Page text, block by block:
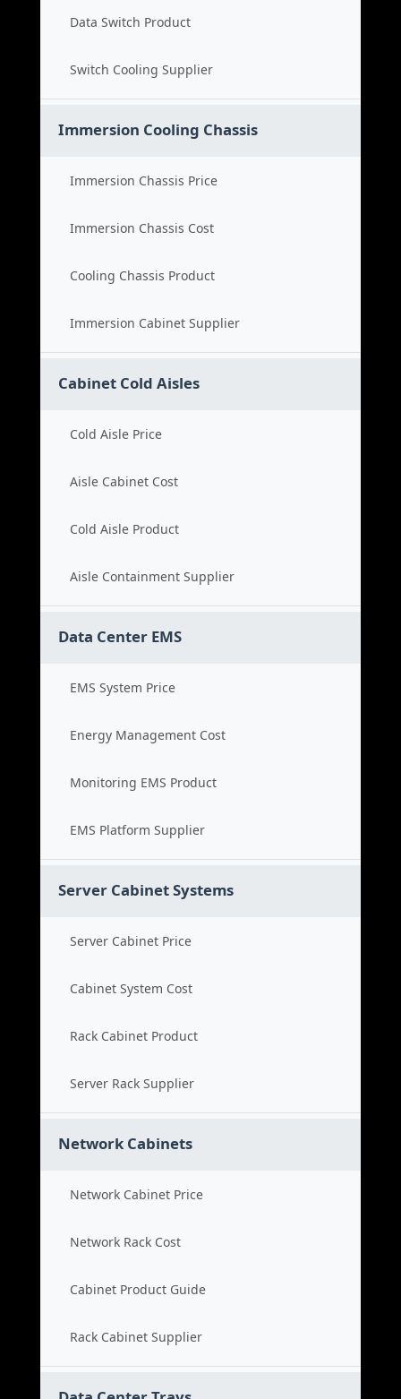
Data Switch Product
Switch Cooling Supplier
Immersion Cooling Chassis
Immersion Chassis Price
Immersion Chassis Cost
Cooling Chassis Product
Immersion Cabinet Supplier
Cabinet Cold Aisles
Cold Aisle Price
Aisle Cabinet Cost
Cold Aisle Product
Aisle Containment Supplier
Data Center EMS
EMS System Price
Energy Management Cost
Monitoring EMS Product
EMS Platform Supplier
Server Cabinet Systems
Server Cabinet Price
Cabinet System Cost
Rack Cabinet Product
Server Rack Supplier
Network Cabinets
Network Cabinet Price
Network Rack Cost
Cabinet Product Guide
Rack Cabinet Supplier